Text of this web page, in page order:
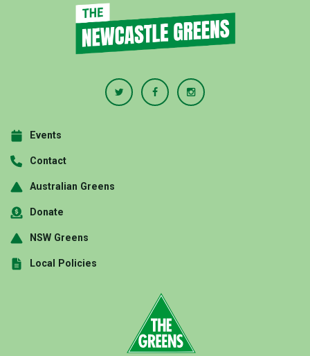
Events
Contact
Australian Greens
Donate
NSW Greens
Local Policies